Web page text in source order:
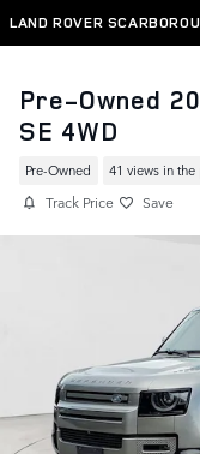
Skip to main content
LAND ROVER
Pre-Owned
SE 4WD
Pre-Owned 41 views in the
Track Price Save